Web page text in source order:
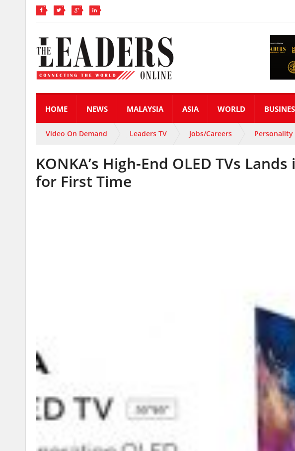
HOME NEWS MALAYSIA ASIA WORLD
Video On Demand Leaders TV Jobs/Careers Personality
KONKA’s High-End OLED TVs
for First Time